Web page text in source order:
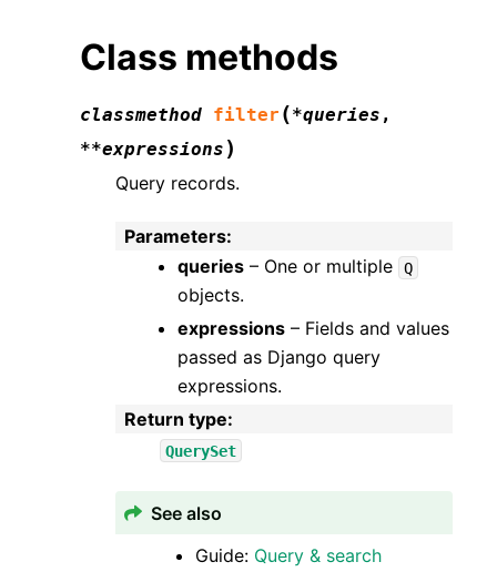
Class methods
classmethod filter (*queries ,
**expressions )
Query records.
Parameters:
queries – One or multiple Q
objects.
expressions – Fields and values
passed as Django query
expressions.
Return type:
QuerySet
See also
Guide: Query & search